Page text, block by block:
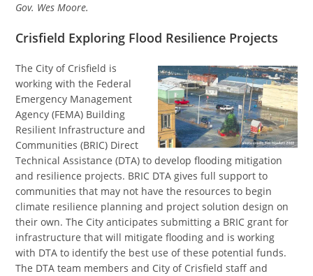
Gov. Wes Moore.
Crisfield Exploring Flood Resilience Projects
The City of Crisfield is
working with the Federal
Emergency Management
Agency (FEMA) Building
Resilient Infrastructure and
Communities (BRIC) Direct
Technical Assistance (DTA) to develop flooding mitigation
and resilience projects. BRIC DTA gives full support to
communities that may not have the resources to begin
climate resilience planning and project solution design on
their own. The City anticipates submitting a BRIC grant for
infrastructure that will mitigate flooding and is working
with DTA to identify the best use of these potential funds.
The DTA team members and City of Crisfield staff and